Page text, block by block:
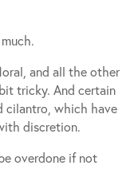
and all the other
tricky. And certain
cilantro, which have
discretion.
overdone if not